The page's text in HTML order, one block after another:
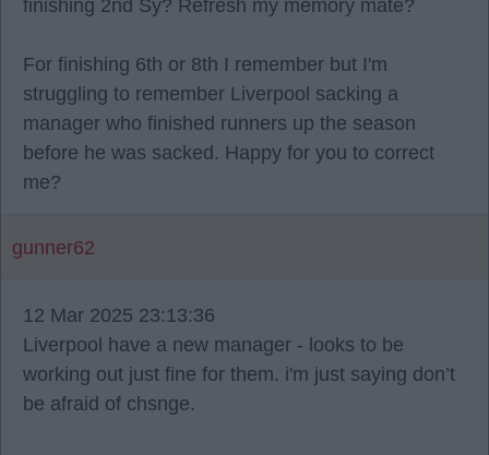
finishing 2nd Sy? Refresh my memory mate?
For finishing 6th or 8th I remember but I'm
struggling to remember Liverpool sacking a
manager who finished runners up the season
before he was sacked. Happy for you to correct
me?
gunner62
12 Mar 2025 23:13:36
Liverpool have a new manager - looks to be
working out just fine for them. i'm just saying don’t
be afraid of chsnge.